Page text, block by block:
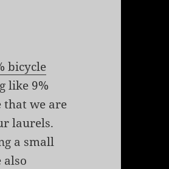
bicycle
like 9%
that we are
laurels.
a small
also